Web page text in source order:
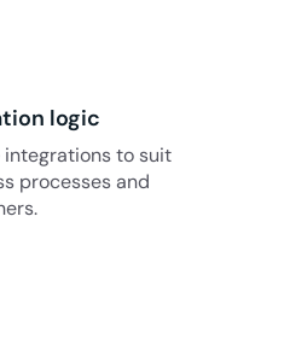
logic
to suit
processes and